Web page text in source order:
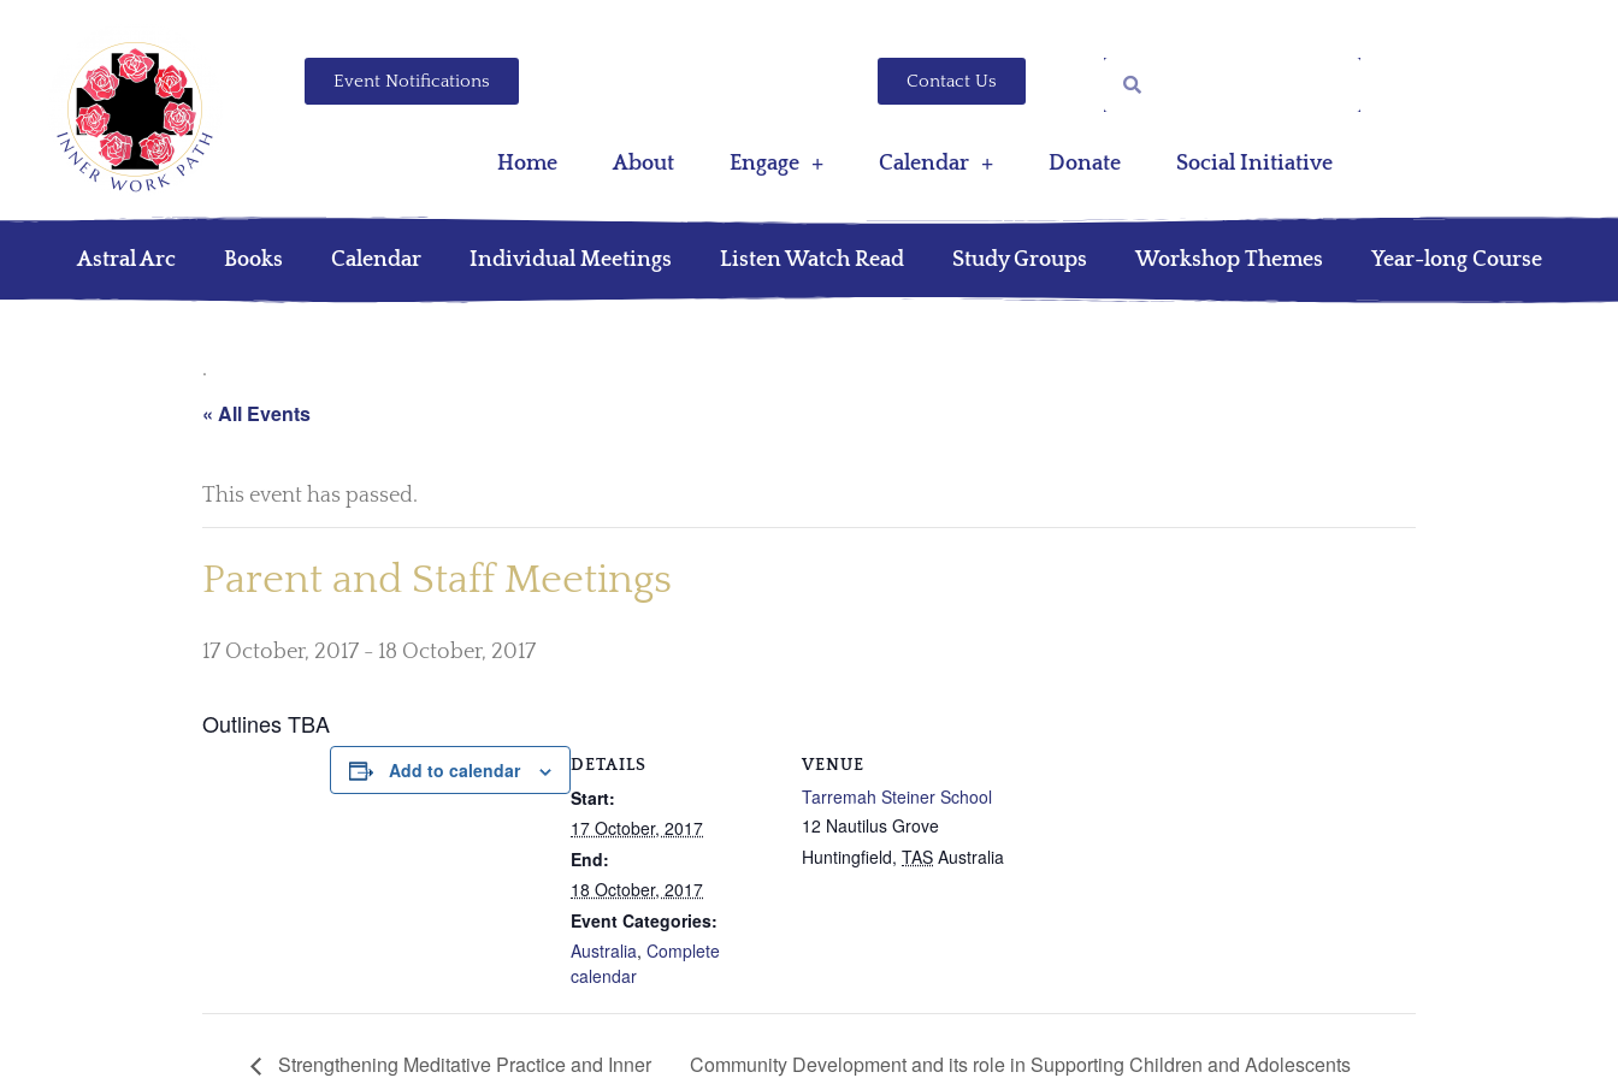
Event Notifications Contact Us
Home About Engage Calendar Donate Social Initiative
Astral Arc Books Calendar Individual Meetings Listen Watch Read Study Groups Workshop Themes Year-long Course
.
« All Events
This event has passed.
Parent and Staff Meetings
17 October, 2017 - 18 October, 2017
Outlines TBA
Add to calendar DETAILS
Start:
17 October, 2017
End:
18 October, 2017
Event Categories:
Australia, Complete
calendar
VENUE
Tarremah Steiner School
12 Nautilus Grove
Huntingfield, TAS Australia
Strengthening Meditative Practice and Inner Community Development and its role in Supporting Children and Adolescents